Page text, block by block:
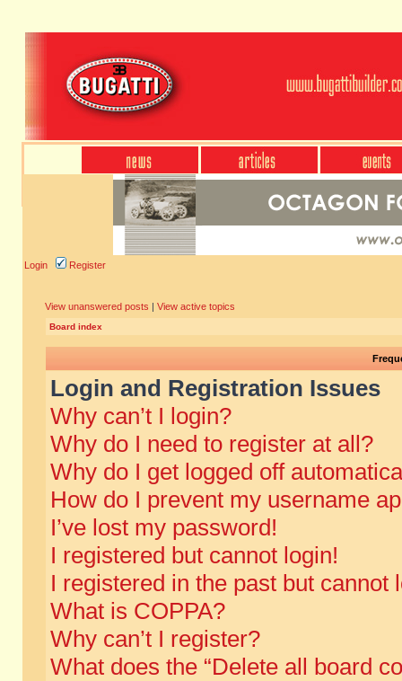
Login Register
View unanswered posts | View active topics
Board index
Login and Registration Issues
Why can’t I login?
Why do I need to register at all?
Why do I get logged off
How do I prevent my username
I’ve lost my password!
I registered but cannot login!
I registered in the past but cannot
What is COPPA?
Why can’t I register?
What does the “Delete all board